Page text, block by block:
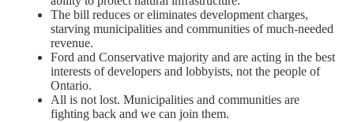
The bill reduces or eliminates development charges,
starving municipalities and communities of much-needed
revenue.
Ford and Conservative majority and are acting in the best
interests of developers and lobbyists, not the people of
Ontario.
All is not lost. Municipalities and communities are
fighting back and we can join them.